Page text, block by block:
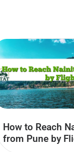
How to Reach
from Pune by